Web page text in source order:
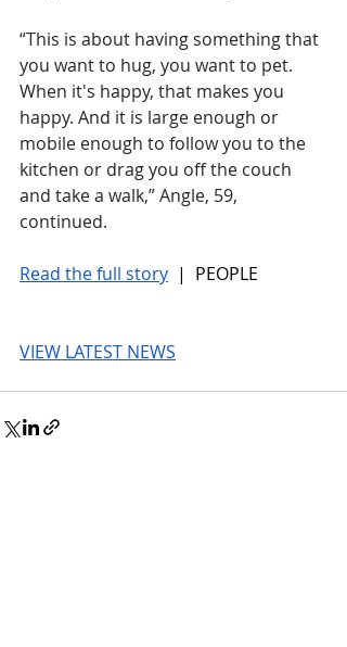
“This is about having something that
you want to hug, you want to pet.
When it's happy, that makes you
happy. And it is large enough or
mobile enough to follow you to the
kitchen or drag you off the couch
and take a walk,” Angle, 59,
continued.
Read the full story |  PEOPLE
VIEW LATEST NEWS